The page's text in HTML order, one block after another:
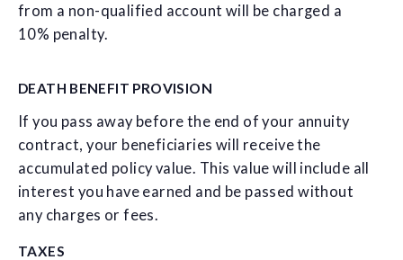
from a non-qualified account will be charged a
10% penalty.
DEATH BENEFIT PROVISION
If you pass away before the end of your annuity
contract, your beneficiaries will receive the
accumulated policy value. This value will include all
interest you have earned and be passed without
any charges or fees.
TAXES